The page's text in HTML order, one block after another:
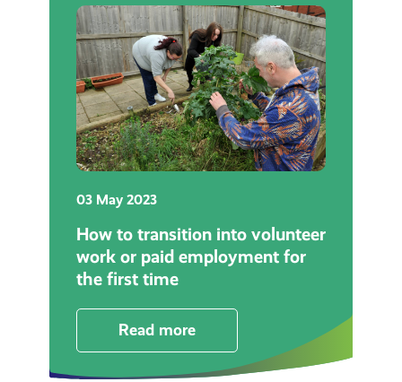
03 May 2023
How to transition into volunteer
work or paid employment for
the first time
Read more